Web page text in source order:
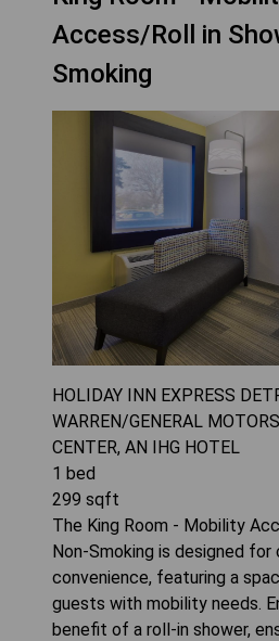
Access/Roll in
Smoking
HOLIDAY INN EXPRESS
WARREN/GENERAL
CENTER, AN IHG HOTEL
1 bed
299 sqft
The King Room - Mobility
Non-Smoking is designed
convenience, featuring a
guests with mobility needs.
benefit of a roll-in shower,